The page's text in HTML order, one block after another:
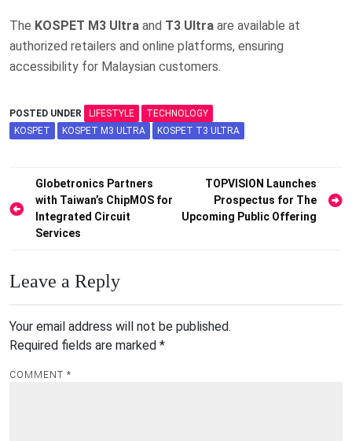
The KOSPET M3 Ultra and T3 Ultra are available at
authorized retailers and online platforms, ensuring
accessibility for Malaysian customers.
POSTED UNDER LIFESTYLE
TECHNOLOGY
KOSPET
KOSPET M3 ULTRA KOSPET T3 ULTRA
Post
navigation
Globetronics Partners
with Taiwan’s ChipMOS for
Integrated Circuit
Services
TOPVISION Launches
Prospectus for The
Upcoming Public Offering
Leave a Reply
Your email address will not be published.
Required fields are marked *
COMMENT *